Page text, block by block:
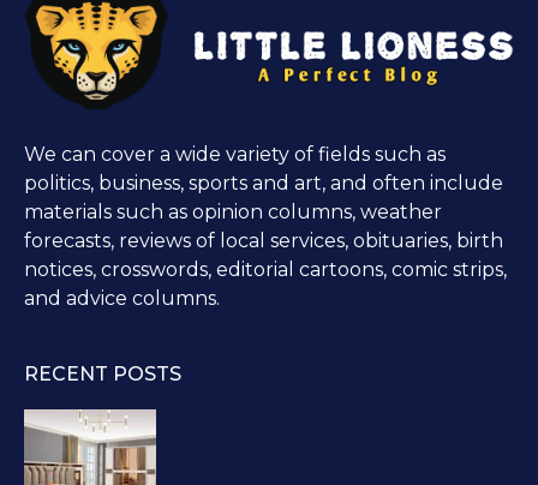
We can cover a wide variety of fields such as
politics, business, sports and art, and often include
materials such as opinion columns, weather
forecasts, reviews of local services, obituaries, birth
notices, crosswords, editorial cartoons, comic strips,
and advice columns.
RECENT POSTS